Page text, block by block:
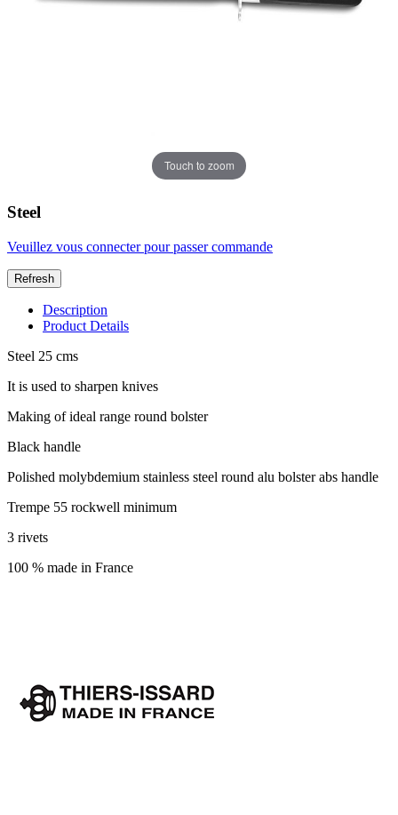
Touch to zoom
Steel
Veuillez vous connecter pour passer commande
Description
Product Details
Steel 25 cms
It is used to sharpen knives
Making of ideal range round bolster
Black handle
Polished molybdemium stainless steel round alu bolster abs handle
Trempe 55 rockwell minimum
3 rivets
100 % made in France